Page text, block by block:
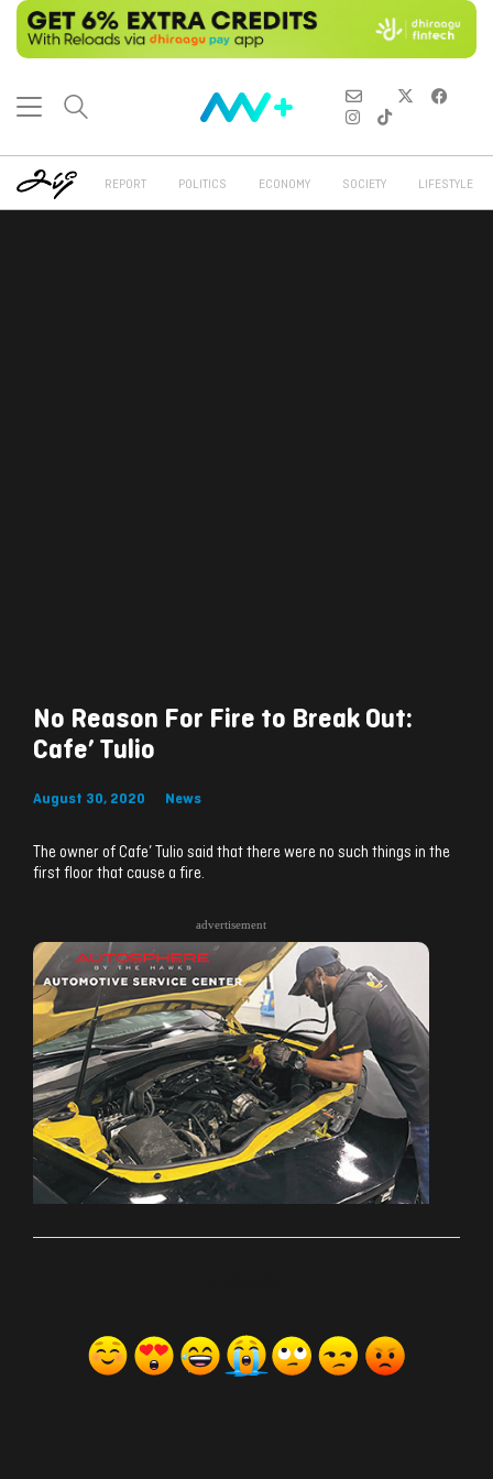
REPORT POLITICS ECONOMY SOCIETY LIFESTYLE
No Reason For Fire to Break Out:
Cafe’ Tulio
August 30, 2020 News
The owner of Cafe’ Tulio said that there were no such things in the
first floor that cause a fire.
advertisement